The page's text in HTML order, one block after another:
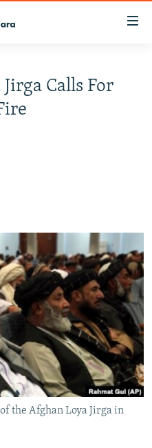
Calls For
the Afghan Loya Jirga in